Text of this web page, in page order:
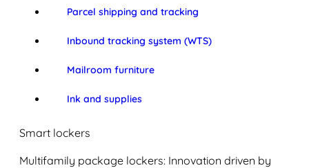
Parcel shipping and tracking
Inbound tracking system (WTS)
Mailroom furniture
Ink and supplies
Smart lockers
Multifamily package lockers: Innovation driven by